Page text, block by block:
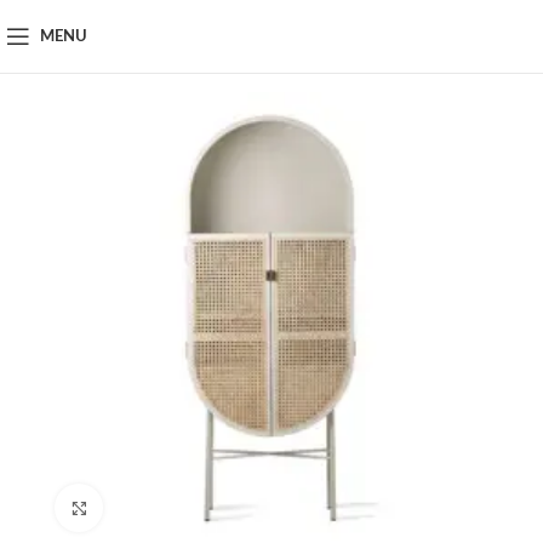
MENU
Click to enlarge